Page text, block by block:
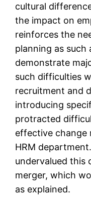
cultural
the impact on
reinforces the
planning as such
demonstrate
such difficulties
recruitment and
introducing
protracted
effective change
HRM
undervalued this
merger, which
as explained.